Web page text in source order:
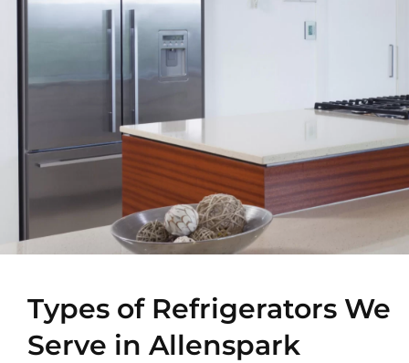
Types of Refrigerators We
Serve in Allenspark